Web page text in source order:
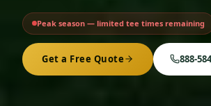
Peak season — limited tee times remaining
Get a Free Quote 888-